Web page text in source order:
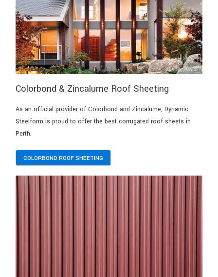
Colorbond & Zincalume Roof Sheeting
As an official provider of Colorbond and Zincalume, Dynamic
Steelform is proud to offer the best corrugated roof sheets in
Perth.
COLORBOND ROOF SHEETING